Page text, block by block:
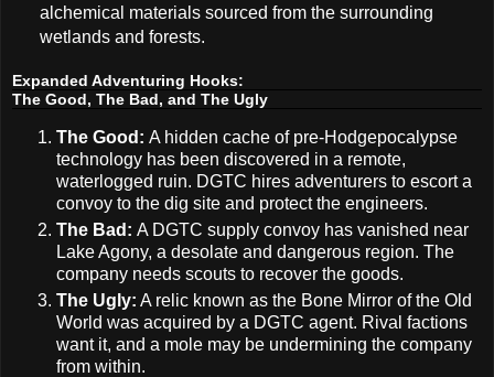
alchemical materials sourced from the surrounding
wetlands and forests.
Expanded Adventuring Hooks:
The Good, The Bad, and The Ugly
The Good: A hidden cache of pre-Hodgepocalypse
technology has been discovered in a remote,
waterlogged ruin. DGTC hires adventurers to escort a
convoy to the dig site and protect the engineers.
The Bad: A DGTC supply convoy has vanished near
Lake Agony, a desolate and dangerous region. The
company needs scouts to recover the goods.
The Ugly: A relic known as the Bone Mirror of the Old
World was acquired by a DGTC agent. Rival factions
want it, and a mole may be undermining the company
from within.